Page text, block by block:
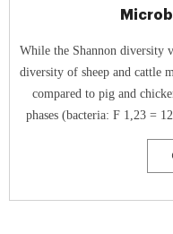
While the Shannon diversity
diversity of sheep and cattle
compared to pig and
phases (bacteria: F 1,23 =